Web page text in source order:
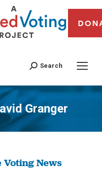
Search
Granger
are here:
Voting News